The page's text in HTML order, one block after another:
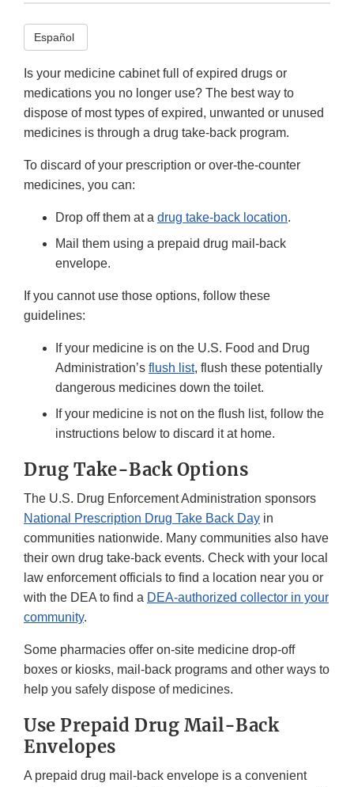
Español
Is your medicine cabinet full of expired drugs or
medications you no longer use? The best way to
dispose of most types of expired, unwanted or unused
medicines is through a drug take-back program.
To discard of your prescription or over-the-counter
medicines, you can:
Drop off them at a drug take-back location.
Mail them using a prepaid drug mail-back
envelope.
If you cannot use those options, follow these
guidelines:
If your medicine is on the U.S. Food and Drug
Administration’s flush list, flush these potentially
dangerous medicines down the toilet.
If your medicine is not on the flush list, follow the
instructions below to discard it at home.
Drug Take-Back Options
The U.S. Drug Enforcement Administration sponsors
National Prescription Drug Take Back Day in
communities nationwide. Many communities also have
their own drug take-back events. Check with your local
law enforcement officials to find a location near you or
with the DEA to find a DEA-authorized collector in your
community.
Some pharmacies offer on-site medicine drop-off
boxes or kiosks, mail-back programs and other ways to
help you safely dispose of medicines.
Use Prepaid Drug Mail-Back
Envelopes
A prepaid drug mail-back envelope is a convenient